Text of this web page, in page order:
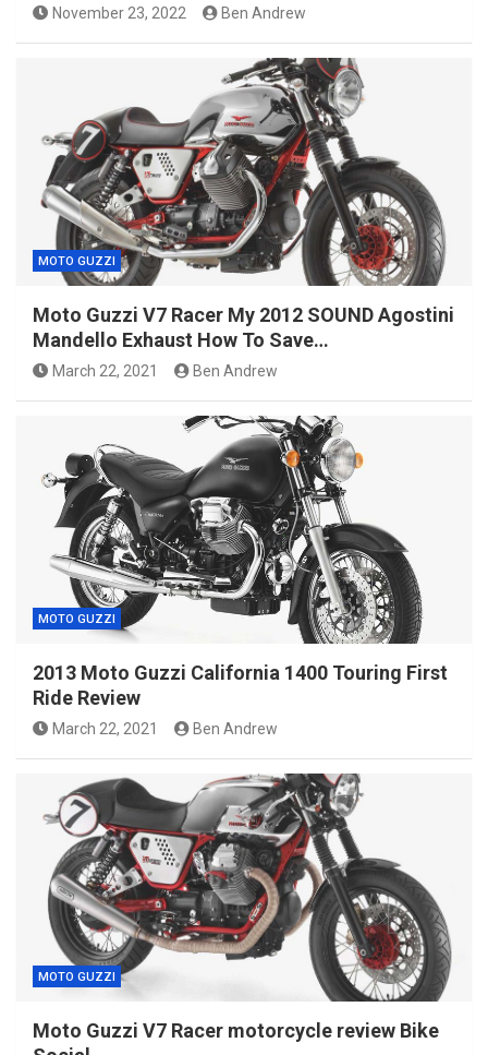
November 23, 2022 Ben Andrew
MOTO GUZZI
Moto Guzzi V7 Racer My 2012 SOUND Agostini
Mandello Exhaust How To Save…
March 22, 2021 Ben Andrew
MOTO GUZZI
2013 Moto Guzzi California 1400 Touring First
Ride Review
March 22, 2021 Ben Andrew
MOTO GUZZI
Moto Guzzi V7 Racer motorcycle review Bike